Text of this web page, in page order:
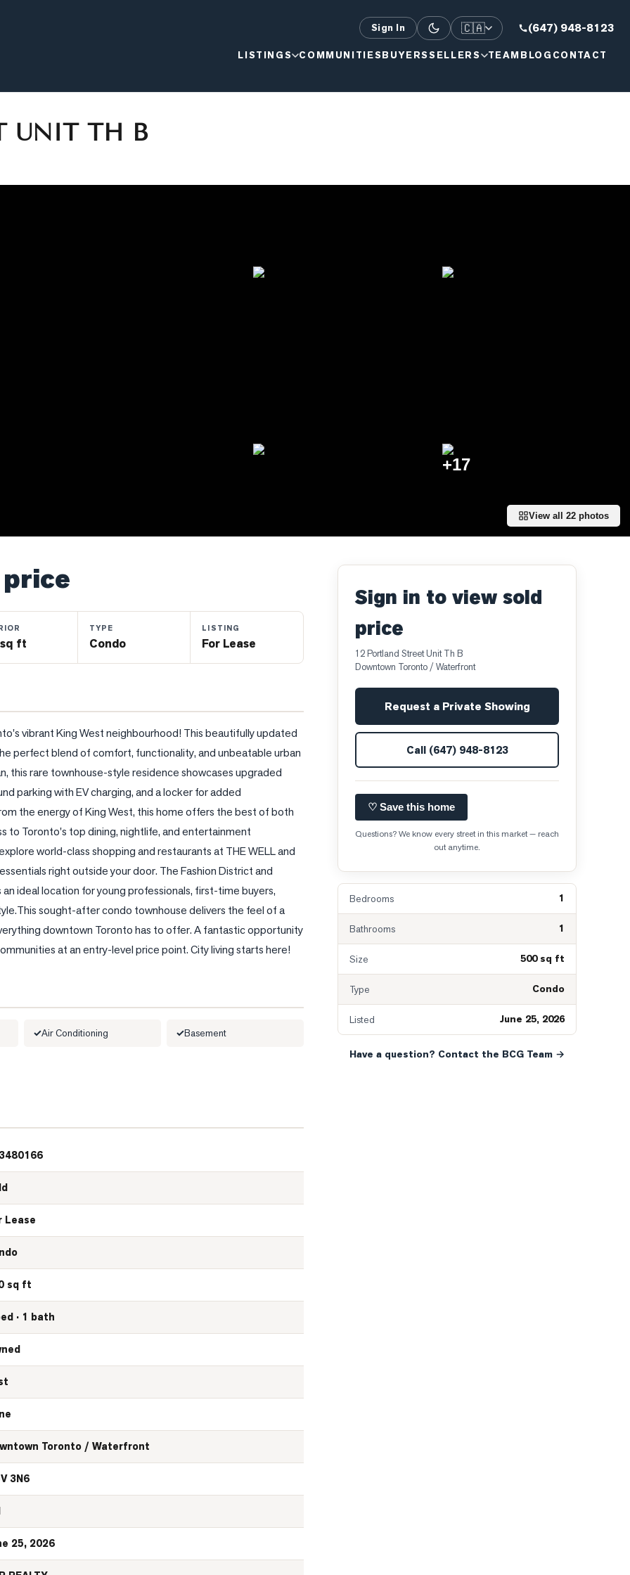
Sign In 🇨🇦 (647) 948-8123
LISTINGS COMMUNITIESBUYERSSELLERS TEAMBLOG CONTACT
UNIT TH B
+17
View all 22 photos
ft
TYPE
Condo
LISTING
For Lease
vibrant King West neighbourhood! This beautifully updated
perfect blend of comfort, functionality, and unbeatable urban
this rare townhouse-style residence showcases upgraded
parking with EV charging, and a locker for added
the energy of King West, this home offers the best of both
to Toronto's top dining, nightlife, and entertainment
world-class shopping and restaurants at THE WELL and
right outside your door. The Fashion District and
ideal location for young professionals, first-time buyers,
sought-after condo townhouse delivers the feel of a
downtown Toronto has to offer. A fantastic opportunity
at an entry-level price point. City living starts here!
Air Conditioning Basement
Lease
sq ft
· 1 bath
Toronto / Waterfront
3N6
25, 2026
Sign in to view sold
price
12 Portland Street Unit Th B
Downtown Toronto / Waterfront
Request a Private Showing
Call (647) 948-8123
♡ Save this home
Questions? We know every street in this market — reach
out anytime.
Bedrooms 1
Bathrooms 1
Size 500 sq ft
Type Condo
Listed June 25, 2026
Have a question? Contact the BCG Team →